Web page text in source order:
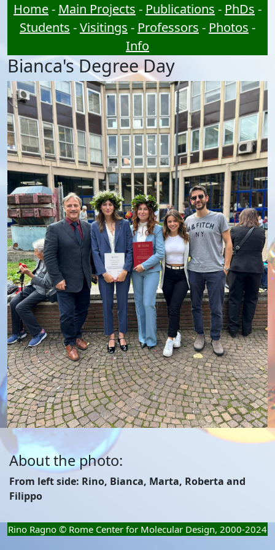
Home- Main Projects - Publications - PhDs -
Students -Visitings - Professors - Photos -
Info
Bianca's Degree Day
About the photo:
From left side: Rino, Bianca, Marta, Roberta and
Filippo
Rino Ragno © Rome Center for Molecular Design, 2000-2024